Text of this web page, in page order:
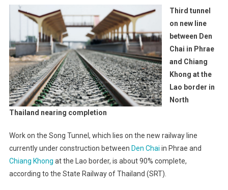
Third tunnel
on new line
between Den
Chai in Phrae
and Chiang
Khong at the
Lao border in
North
Thailand nearing completion
Work on the Song Tunnel, which lies on the new railway line
currently under construction between Den Chai in Phrae and
Chiang Khong at the Lao border, is about 90% complete,
according to the State Railway of Thailand (SRT).